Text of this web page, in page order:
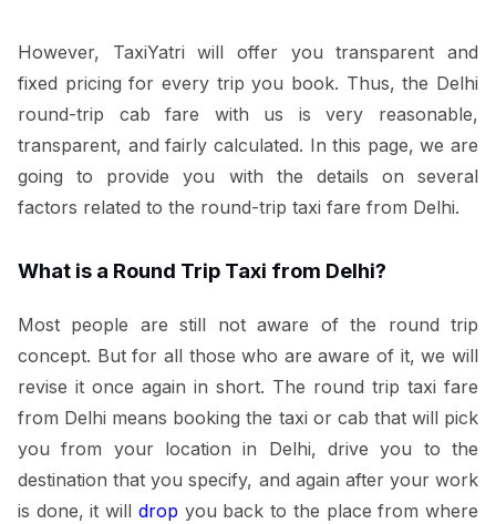
However, TaxiYatri will offer you transparent and
fixed pricing for every trip you book. Thus, the Delhi
round-trip cab fare with us is very reasonable,
transparent, and fairly calculated. In this page, we are
going to provide you with the details on several
factors related to the round-trip taxi fare from Delhi.
What is a Round Trip Taxi from Delhi?
Most people are still not aware of the round trip
concept. But for all those who are aware of it, we will
revise it once again in short. The round trip taxi fare
from Delhi means booking the taxi or cab that will pick
you from your location in Delhi, drive you to the
destination that you specify, and again after your work
is done, it will drop you back to the place from where